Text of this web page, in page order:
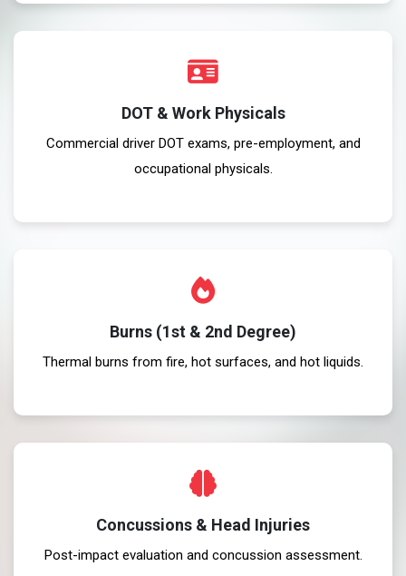
DOT & Work Physicals
Commercial driver DOT exams, pre-employment, and
occupational physicals.
Burns (1st & 2nd Degree)
Thermal burns from fire, hot surfaces, and hot liquids.
Concussions & Head Injuries
Post-impact evaluation and concussion assessment.